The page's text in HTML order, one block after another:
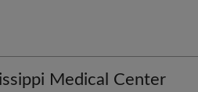
Medical Center